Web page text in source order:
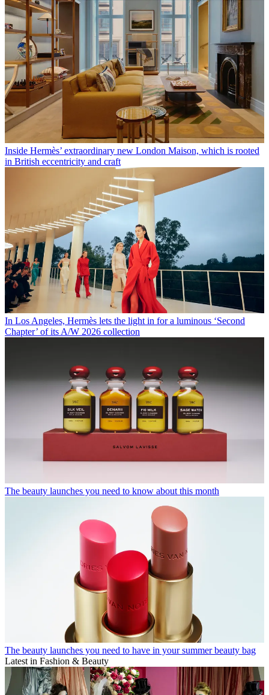
Inside Hermès’ extraordinary new London Maison, which is rooted
in British eccentricity and craft
In Los Angeles, Hermès lets the light in for a luminous ‘Second
Chapter’ of its A/W 2026 collection
The beauty launches you need to know about this month
The beauty launches you need to have in your summer beauty bag
Latest in Fashion & Beauty